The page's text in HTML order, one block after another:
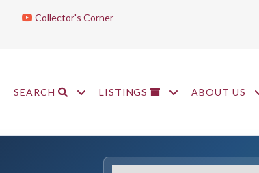
Collector's Corner
SEARCH LISTINGS ABOUT US